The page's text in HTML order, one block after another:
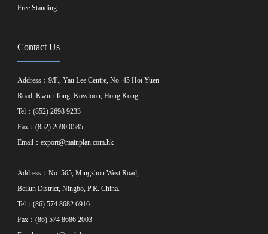
Free Standing
Contact Us
Address：9/F., Yau Lee Centre, No. 45 Hoi Yuen
Road, Kwun Tong, Kowloon, Hong Kong
Tel：(852) 2698 9233
Fax：(852) 2690 0585
Email：export@mainplan.com.hk
Address：No. 565, Mingzhou West Road,
Beilun District, Ningbo, P.R. China.
Tel：(86) 574 8682 6916
Fax：(86) 574 8686 2003